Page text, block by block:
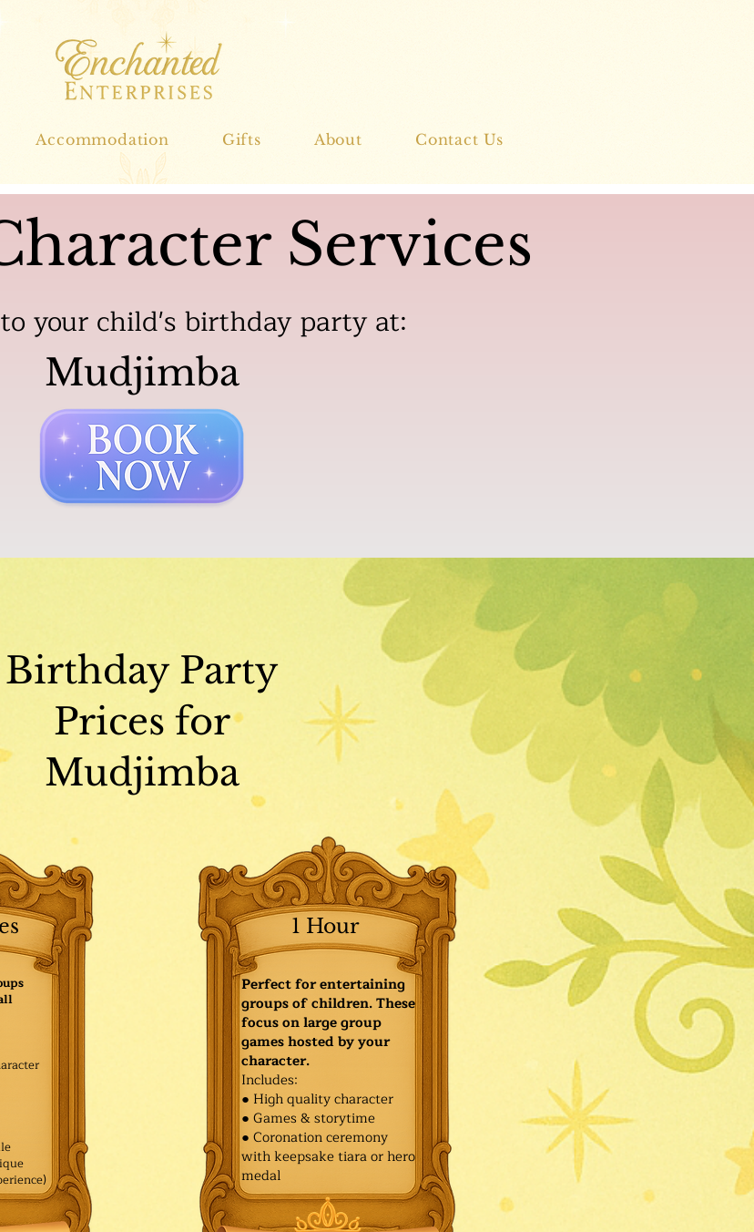
Accommodation Gifts About Contact Us
Services
your child's birthday party at:
Mudjimba
Birthday Party
Prices for
Mudjimba
1 Hour
Perfect for entertaining
groups of children. These
focus on large group
games hosted by your
character.
Includes:
● High quality character
● Games & storytime
● Coronation ceremony
with keepsake tiara or hero
medal